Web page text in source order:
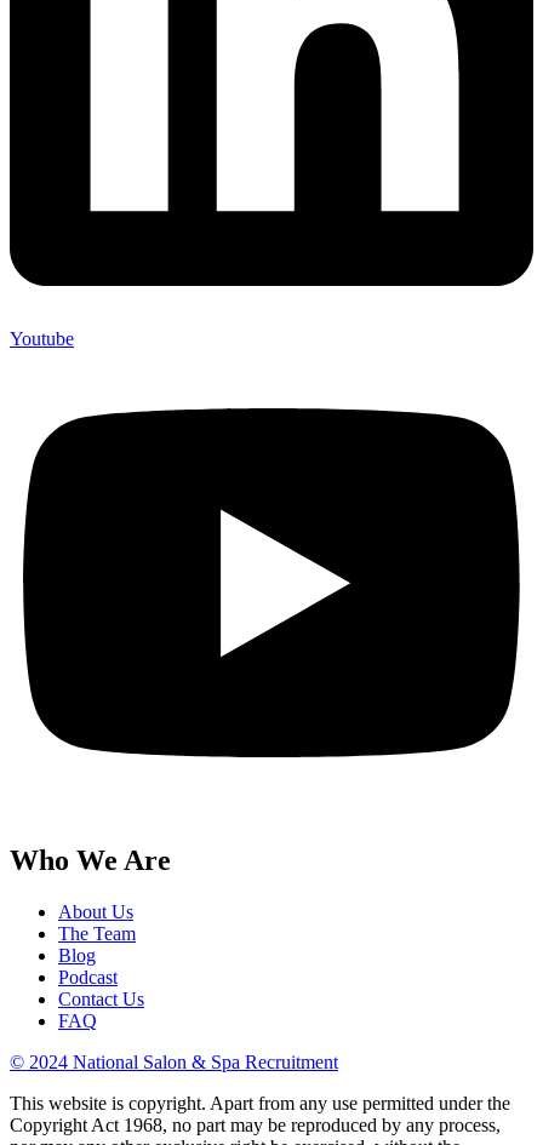
Youtube
Who We Are
About Us
The Team
Blog
Podcast
Contact Us
FAQ
© 2024 National Salon & Spa Recruitment
This website is copyright. Apart from any use permitted under the
Copyright Act 1968, no part may be reproduced by any process,